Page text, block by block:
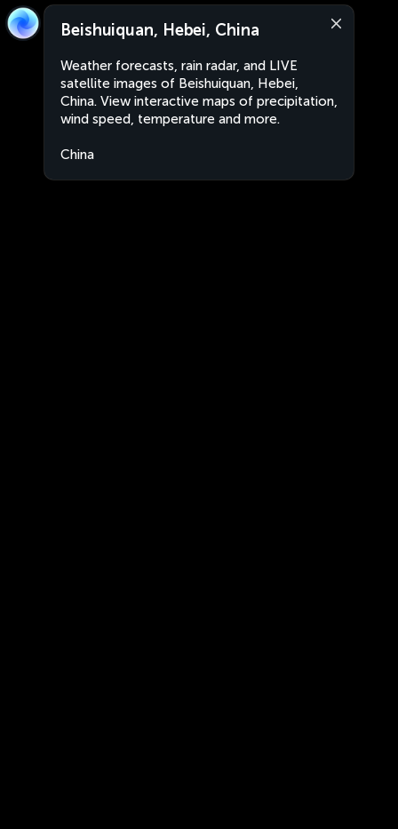
Beishuiquan, Hebei, China
Weather forecasts, rain radar, and LIVE
satellite images of Beishuiquan, Hebei,
China. View interactive maps of precipitation,
wind speed, temperature and more.
China